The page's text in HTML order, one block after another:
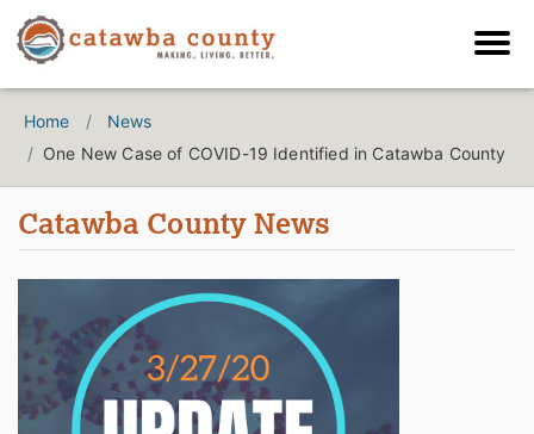
Home
News
One New Case of COVID-19 Identified in Catawba County
Catawba County News